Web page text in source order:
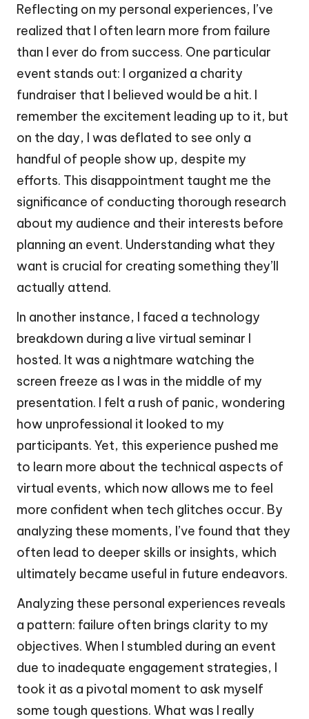
Reflecting on my personal experiences, I’ve
realized that I often learn more from failure
than I ever do from success. One particular
event stands out: I organized a charity
fundraiser that I believed would be a hit. I
remember the excitement leading up to it, but
on the day, I was deflated to see only a
handful of people show up, despite my
efforts. This disappointment taught me the
significance of conducting thorough research
about my audience and their interests before
planning an event. Understanding what they
want is crucial for creating something they’ll
actually attend.
In another instance, I faced a technology
breakdown during a live virtual seminar I
hosted. It was a nightmare watching the
screen freeze as I was in the middle of my
presentation. I felt a rush of panic, wondering
how unprofessional it looked to my
participants. Yet, this experience pushed me
to learn more about the technical aspects of
virtual events, which now allows me to feel
more confident when tech glitches occur. By
analyzing these moments, I’ve found that they
often lead to deeper skills or insights, which
ultimately became useful in future endeavors.
Analyzing these personal experiences reveals
a pattern: failure often brings clarity to my
objectives. When I stumbled during an event
due to inadequate engagement strategies, I
took it as a pivotal moment to ask myself
some tough questions. What was I really